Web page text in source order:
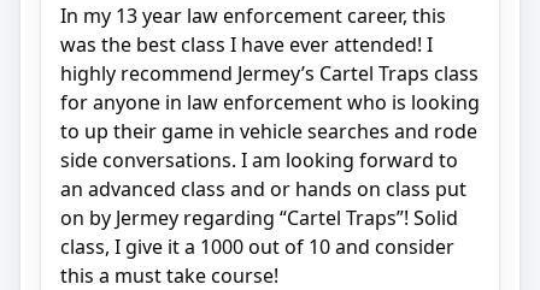
In my 13 year law enforcement career, this
was the best class I have ever attended! I
highly recommend Jermey’s Cartel Traps class
for anyone in law enforcement who is looking
to up their game in vehicle searches and rode
side conversations. I am looking forward to
an advanced class and or hands on class put
on by Jermey regarding “Cartel Traps”! Solid
class, I give it a 1000 out of 10 and consider
this a must take course!